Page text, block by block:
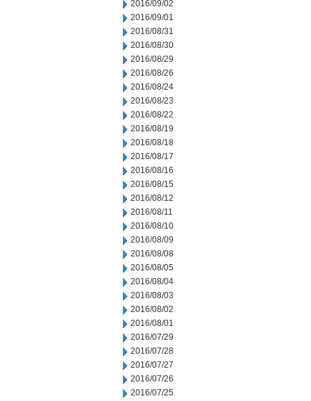
2016/09/02
2016/09/01
2016/08/31
2016/08/30
2016/08/29
2016/08/26
2016/08/24
2016/08/23
2016/08/22
2016/08/19
2016/08/18
2016/08/17
2016/08/16
2016/08/15
2016/08/12
2016/08/11
2016/08/10
2016/08/09
2016/08/08
2016/08/05
2016/08/04
2016/08/03
2016/08/02
2016/08/01
2016/07/29
2016/07/28
2016/07/27
2016/07/26
2016/07/25